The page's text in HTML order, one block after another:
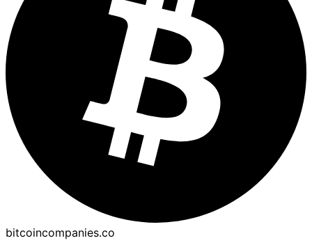
bitcoincompanies.co